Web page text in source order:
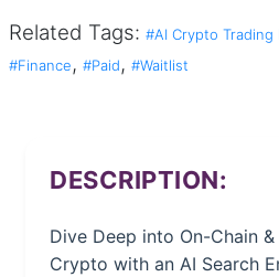
Related Tags: #AI Crypto Trading
#Finance, #Paid, #Waitlist
DESCRIPTION:
Dive Deep into On-Chain
Crypto with an AI Search